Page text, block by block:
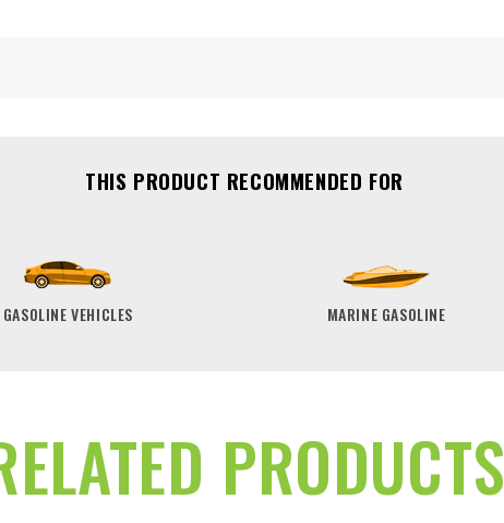
THIS PRODUCT RECOMMENDED FOR
GASOLINE VEHICLES MARINE GASOLINE
PRODUCTS